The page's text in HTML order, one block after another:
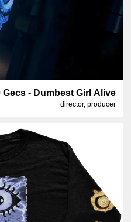
Gecs - Dumbest Girl Alive
director, producer